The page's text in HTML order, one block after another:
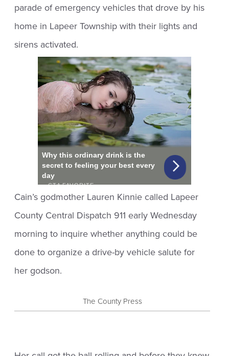
parade of emergency vehicles that drove by his
home in Lapeer Township with their lights and
sirens activated.
Cain’s godmother Lauren Kinnie called Lapeer
County Central Dispatch 911 early Wednesday
morning to inquire whether anything could be
done to organize a drive-by vehicle salute for
her godson.
The County Press